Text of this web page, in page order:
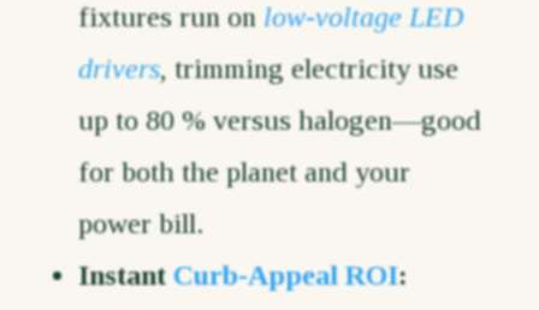
fixtures run on low-voltage LED
drivers, trimming electricity use
up to 80 % versus halogen—good
for both the planet and your
power bill.
Instant Curb-Appeal ROI: